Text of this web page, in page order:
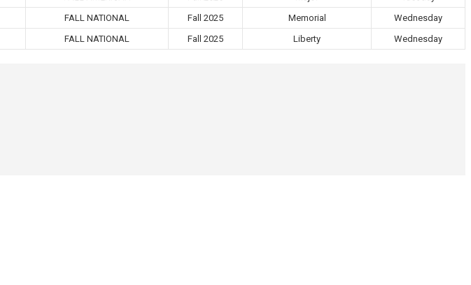
FALL NATIONAL Fall 2025 Memorial Wednesday
FALL NATIONAL Fall 2025 Liberty Wednesday